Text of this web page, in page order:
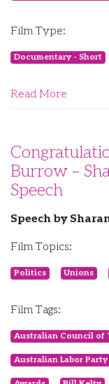
Film Type:
Documentary - Short
Read More
Burrow –
Speech
Speech by
Film Topics:
Politics Unions
Film Tags:
Australian Council of
Australian Labor Party